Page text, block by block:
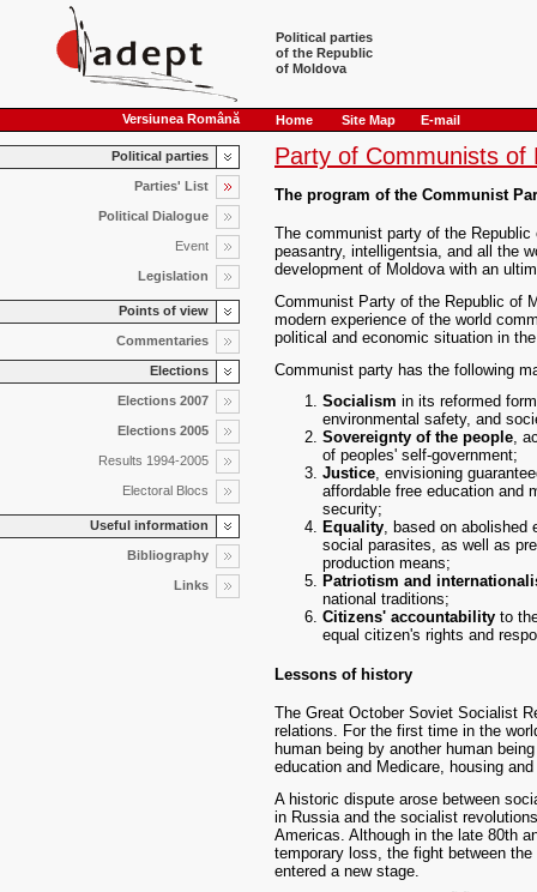
Political parties
of the Republic
of Moldova
Versiunea Română Home Site Map E-mail
Political parties
Parties' List
Political Dialogue
Event
Legislation
Points of view
Commentaries
Elections
Elections 2007
Elections 2005
Results 1994-2005
Electoral Blocs
Useful information
Bibliography
Links
Party of Communists of
The program of the Communist
The communist party of the
peasantry, intelligentsia, and all the
development of Moldova with an
Communist Party of the Republic of
modern experience of the world
political and economic situation in
Communist party has the following
Socialism in its reformed
environmental safety, and
Sovereignty of the people,
of peoples' self-government;
Justice, envisioning
affordable free education and
security;
Equality, based on abolished
social parasites, as well as
production means;
Patriotism and
national traditions;
Citizens' accountability to
equal citizen's rights and
Lessons of history
The Great October Soviet Socialist
relations. For the first time in the
human being by another human
education and Medicare, housing
A historic dispute arose between
in Russia and the socialist
Americas. Although in the late 80th
temporary loss, the fight between
entered a new stage.